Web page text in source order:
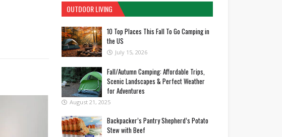
OUTDOOR LIVING
10 Top Places This Fall To Go Camping in
the US
July 15, 2026
Fall/Autumn Camping: Affordable Trips,
Scenic Landscapes & Perfect Weather
for Adventures
August 21, 2025
Backpacker’s Pantry Shepherd’s Potato
Stew with Beef